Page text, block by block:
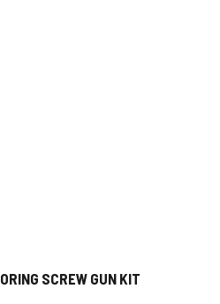
SCREW GUN KIT